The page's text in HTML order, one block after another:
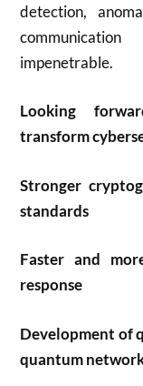
detection,
impenetrable.
Looking
transform
Stronger
standards
Faster and
response
Development of
quantum